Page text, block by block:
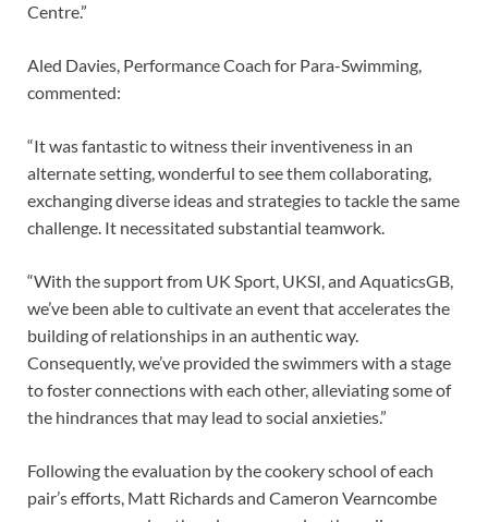
Centre.”
Aled Davies, Performance Coach for Para-Swimming,
commented:
“It was fantastic to witness their inventiveness in an
alternate setting, wonderful to see them collaborating,
exchanging diverse ideas and strategies to tackle the same
challenge. It necessitated substantial teamwork.
“With the support from UK Sport, UKSI, and AquaticsGB,
we’ve been able to cultivate an event that accelerates the
building of relationships in an authentic way.
Consequently, we’ve provided the swimmers with a stage
to foster connections with each other, alleviating some of
the hindrances that may lead to social anxieties.”
Following the evaluation by the cookery school of each
pair’s efforts, Matt Richards and Cameron Vearncombe